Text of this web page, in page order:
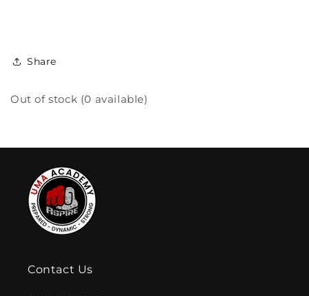
Share
Out of stock (0 available)
Contact Us